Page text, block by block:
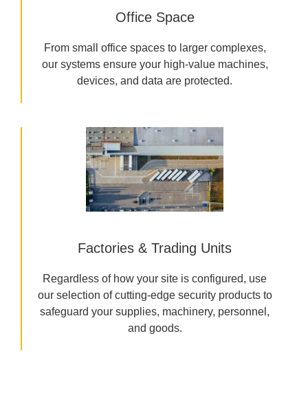
Office Space
From small office spaces to larger complexes,
our systems ensure your high-value machines,
devices, and data are protected.
Factories & Trading Units
Regardless of how your site is configured, use
our selection of cutting-edge security products to
safeguard your supplies, machinery, personnel,
and goods.